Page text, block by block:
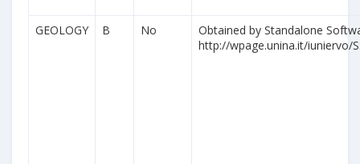
GEOLOGY B No
Obtained by Standalone
http://wpage.unina.it/iuniervo/